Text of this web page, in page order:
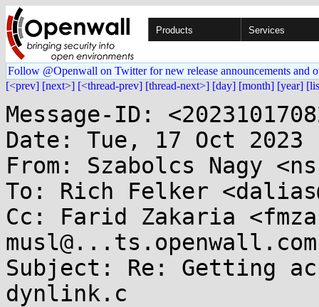
Products Services
Follow @Openwall on Twitter for new release announcements and
[<prev] [next>] [<thread-prev] [thread-next>] [day] [month] [year]
Message-ID:
Date: Tue, 17 Oct 2023
From: Szabolcs Nagy
To: Rich Felker
Cc: Farid Zakaria
musl@...ts.openwall.com
Subject: Re: Getting
dynlink.c